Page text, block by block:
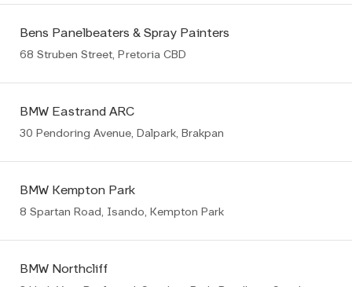
Bens Panelbeaters & Spray Painters
68 Struben Street, Pretoria CBD
BMW Eastrand ARC
30 Pendoring Avenue, Dalpark, Brakpan
BMW Kempton Park
8 Spartan Road, Isando, Kempton Park
BMW Northcliff